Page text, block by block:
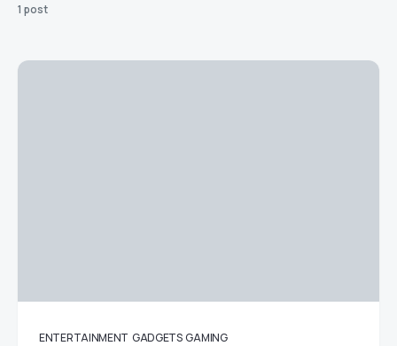
1 post
ENTERTAINMENT GADGETS GAMING